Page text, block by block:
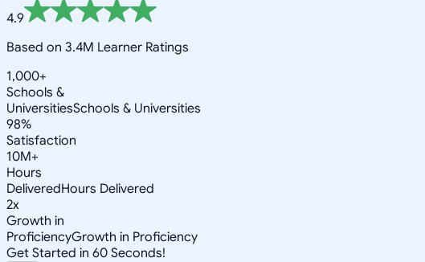
4.9
Based on 3.4M Learner Ratings
1,000+
Schools &
UniversitiesSchools & Universities
98%
Satisfaction
10M+
Hours
DeliveredHours Delivered
2x
Growth in
ProficiencyGrowth in Proficiency
Get Started in 60 Seconds!